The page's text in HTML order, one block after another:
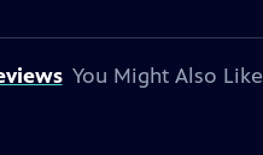
You Might Also Like